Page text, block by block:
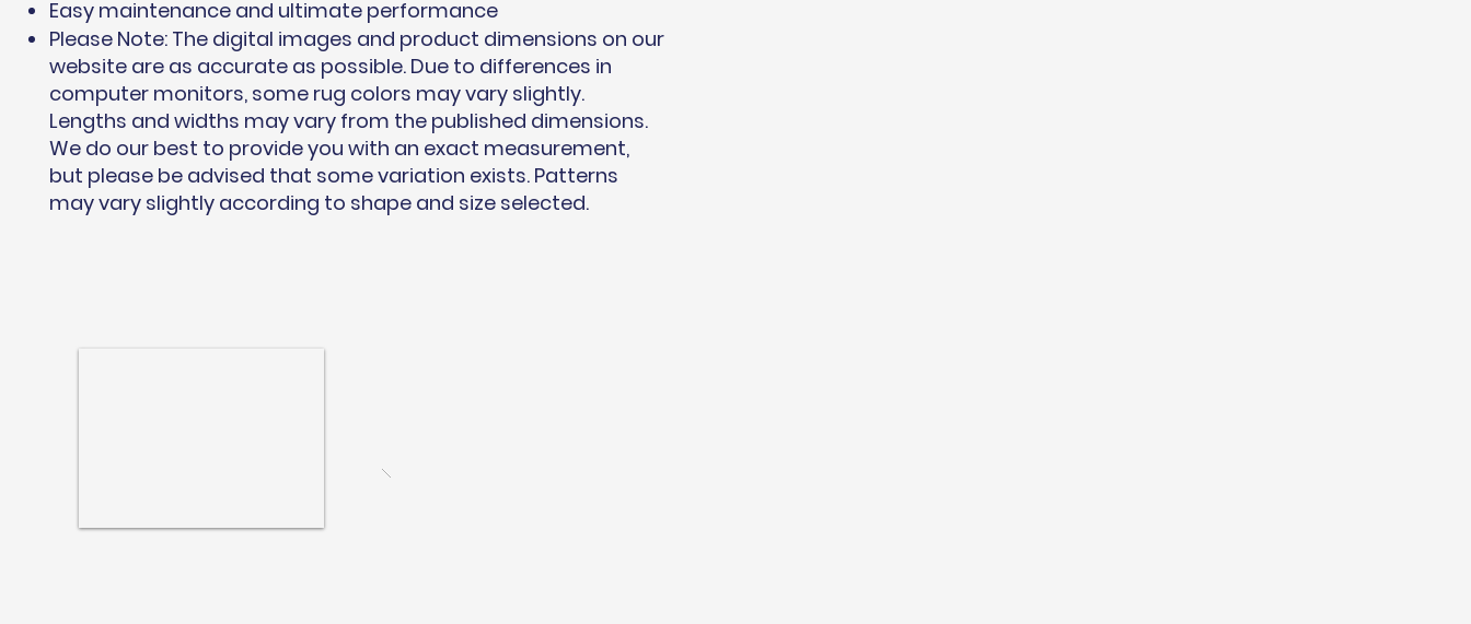
Easy maintenance and ultimate performance
Please Note: The digital images and product dimensions on our
website are as accurate as possible. Due to differences in
computer monitors, some rug colors may vary slightly.
Lengths and widths may vary from the published dimensions.
We do our best to provide you with an exact measurement,
but please be advised that some variation exists. Patterns
may vary slightly according to shape and size selected.